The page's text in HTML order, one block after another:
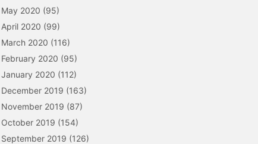
May 2020 (95)
April 2020 (99)
March 2020 (116)
February 2020 (95)
January 2020 (112)
December 2019 (163)
November 2019 (87)
October 2019 (154)
September 2019 (126)